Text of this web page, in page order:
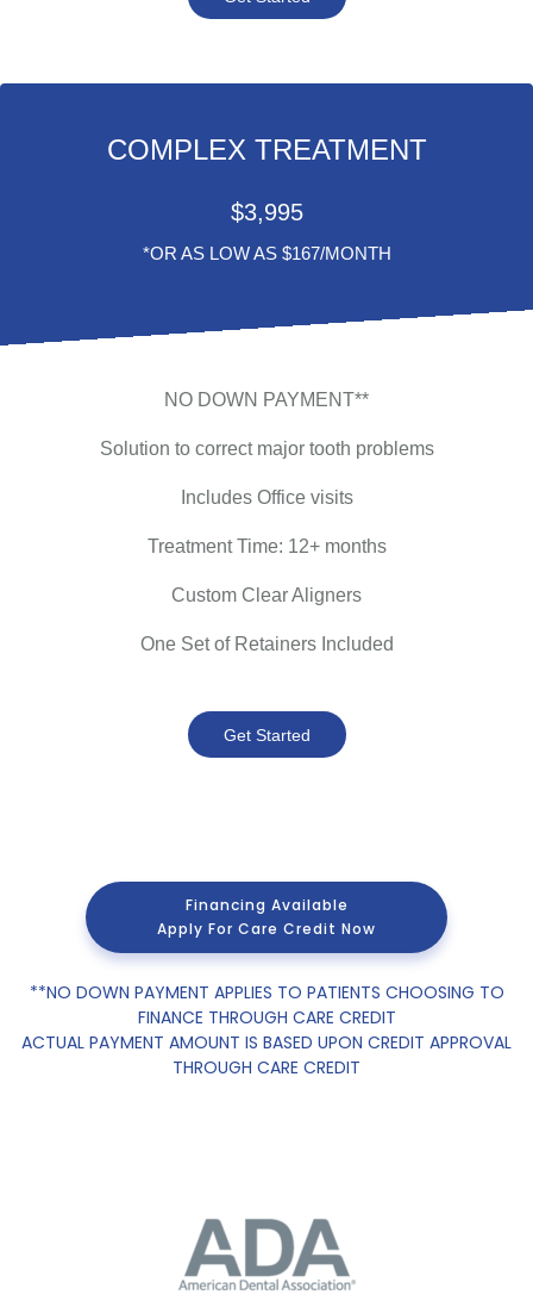
COMPLEX TREATMENT
$3,995
*OR AS LOW AS $167/MONTH
NO DOWN PAYMENT**
Solution to correct major tooth problems
Includes Office visits
Treatment Time: 12+ months
Custom Clear Aligners
One Set of Retainers Included
Get Started
Financing Available
Apply For Care Credit Now
**NO DOWN PAYMENT APPLIES TO PATIENTS CHOOSING TO
FINANCE THROUGH CARE CREDIT
ACTUAL PAYMENT AMOUNT IS BASED UPON CREDIT APPROVAL
THROUGH CARE CREDIT